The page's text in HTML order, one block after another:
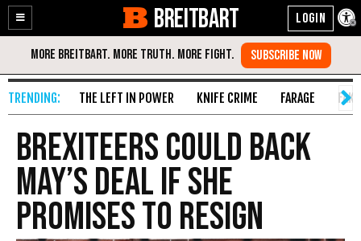
Enable
Accessibility
Skip
Content
BREITBART
THE LEFT IN POWER KNIFE CRIME FARAGE
Brexiteers Could Back
May’s Deal if She
Promises to Resign